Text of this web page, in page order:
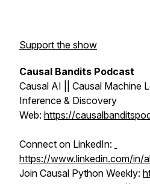
Support the show
Causal Bandits Podcast
Causal AI || Causal Machine
Inference & Discovery
Web: https://
Connect on LinkedIn:
https://www.linkedin.com/in/
Join Causal Python Weekly: